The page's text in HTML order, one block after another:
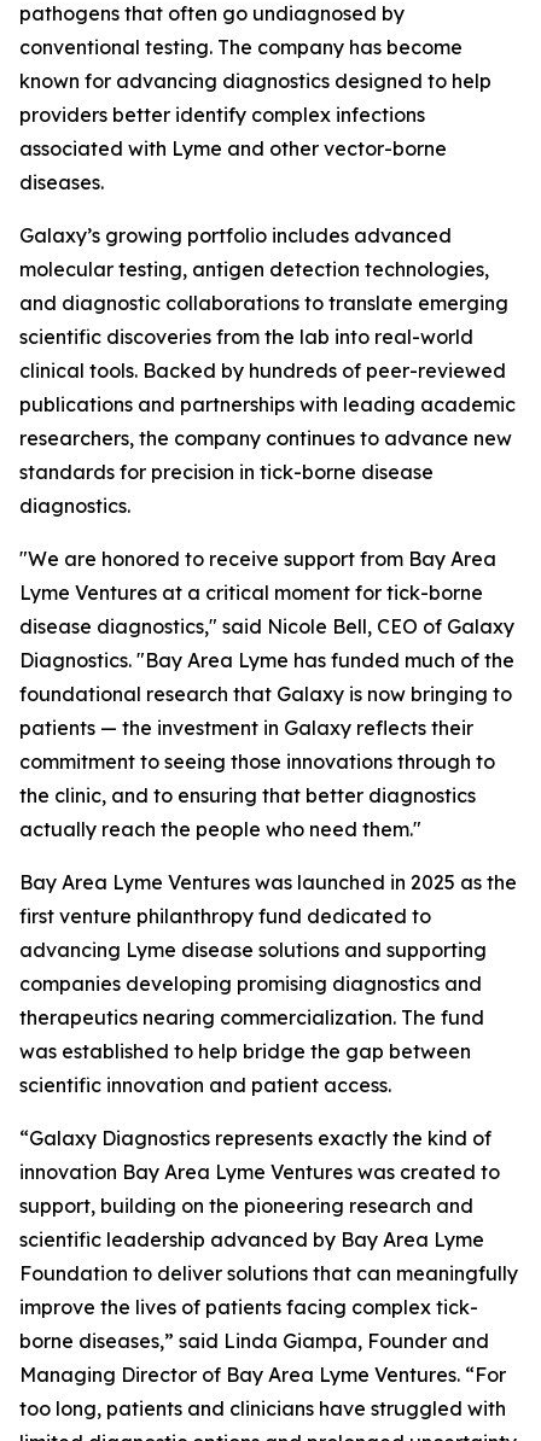
pathogens that often go undiagnosed by
conventional testing. The company has become
known for advancing diagnostics designed to help
providers better identify complex infections
associated with Lyme and other vector-borne
diseases.
Galaxy’s growing portfolio includes advanced
molecular testing, antigen detection technologies,
and diagnostic collaborations to translate emerging
scientific discoveries from the lab into real-world
clinical tools. Backed by hundreds of peer-reviewed
publications and partnerships with leading academic
researchers, the company continues to advance new
standards for precision in tick-borne disease
diagnostics.
"We are honored to receive support from Bay Area
Lyme Ventures at a critical moment for tick-borne
disease diagnostics," said Nicole Bell, CEO of Galaxy
Diagnostics. "Bay Area Lyme has funded much of the
foundational research that Galaxy is now bringing to
patients — the investment in Galaxy reflects their
commitment to seeing those innovations through to
the clinic, and to ensuring that better diagnostics
actually reach the people who need them."
Bay Area Lyme Ventures was launched in 2025 as the
first venture philanthropy fund dedicated to
advancing Lyme disease solutions and supporting
companies developing promising diagnostics and
therapeutics nearing commercialization. The fund
was established to help bridge the gap between
scientific innovation and patient access.
“Galaxy Diagnostics represents exactly the kind of
innovation Bay Area Lyme Ventures was created to
support, building on the pioneering research and
scientific leadership advanced by Bay Area Lyme
Foundation to deliver solutions that can meaningfully
improve the lives of patients facing complex tick-
borne diseases,” said Linda Giampa, Founder and
Managing Director of Bay Area Lyme Ventures. “For
too long, patients and clinicians have struggled with